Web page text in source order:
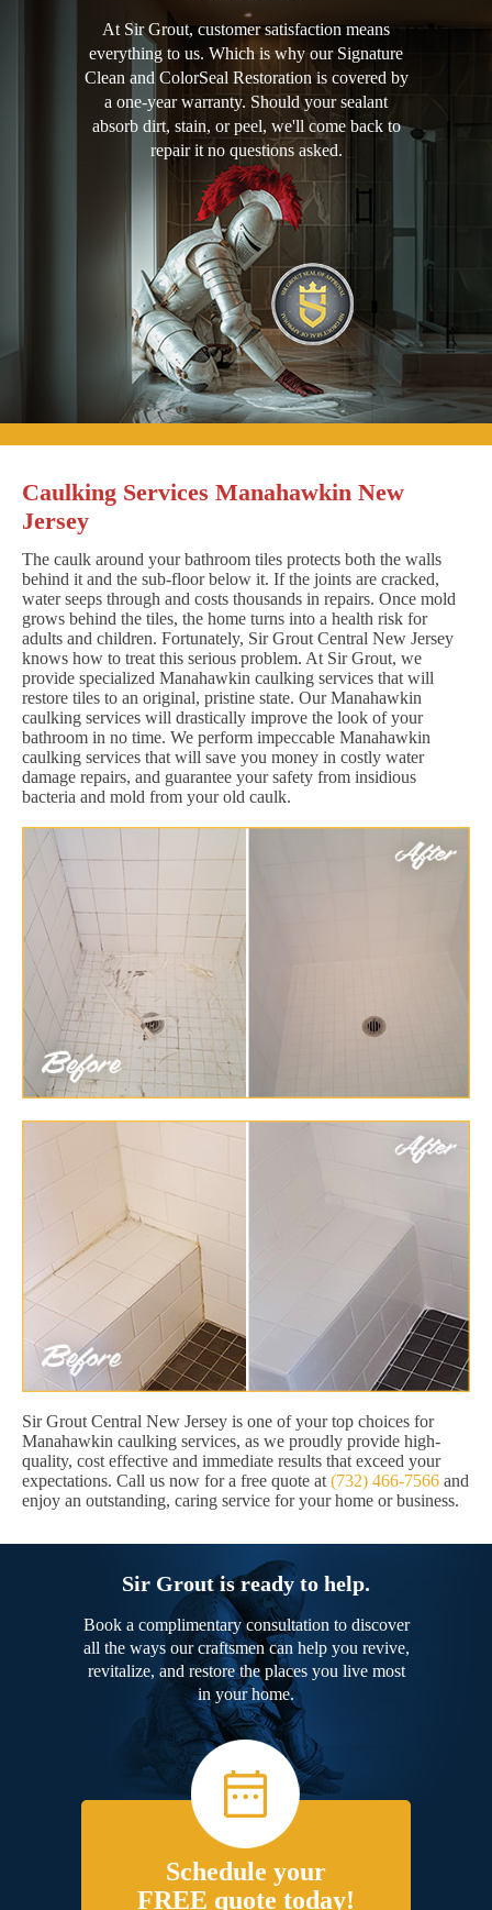
At Sir Grout, customer satisfaction means
everything to us. Which is why our Signature
Clean and ColorSeal Restoration is covered by
a one-year warranty. Should your sealant
absorb dirt, stain, or peel, we'll come back to
repair it no questions asked.
Caulking Services Manahawkin New
Jersey
The caulk around your bathroom tiles protects both the walls
behind it and the sub-floor below it. If the joints are cracked,
water seeps through and costs thousands in repairs. Once mold
grows behind the tiles, the home turns into a health risk for
adults and children. Fortunately, Sir Grout Central New Jersey
knows how to treat this serious problem. At Sir Grout, we
provide specialized Manahawkin caulking services that will
restore tiles to an original, pristine state. Our Manahawkin
caulking services will drastically improve the look of your
bathroom in no time. We perform impeccable Manahawkin
caulking services that will save you money in costly water
damage repairs, and guarantee your safety from insidious
bacteria and mold from your old caulk.
Sir Grout Central New Jersey is one of your top choices for
Manahawkin caulking services, as we proudly provide high-
quality, cost effective and immediate results that exceed your
expectations. Call us now for a free quote at(732) 466-7566 and
enjoy an outstanding, caring service for your home or business.
Sir Grout is ready to help.
Book a complimentary consultation to discover
all the ways our craftsmen can help you revive,
revitalize, and restore the places you live most
in your home.
Schedule your
FREE quote today!